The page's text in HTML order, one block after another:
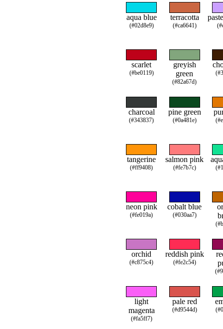
aqua blue
(#02d8e9)
terracotta
(#ca6641)
scarlet
(#be0119)
greyish
green
(#82a67d)
charcoal
(#343837)
pine green
(#0a481e)
tangerine
(#ff9408)
salmon pink
(#fe7b7c)
neon pink
(#fe019a)
cobalt blue
(#030aa7)
orchid
(#c875c4)
reddish pink
(#fe2c54)
light
magenta
(#fa5ff7)
pale red
(#d9544d)